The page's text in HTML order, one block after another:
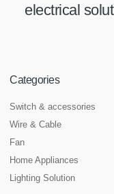
electrical
Categories
Switch & accessories
Wire & Cable
Fan
Home Appliances
Lighting Solution